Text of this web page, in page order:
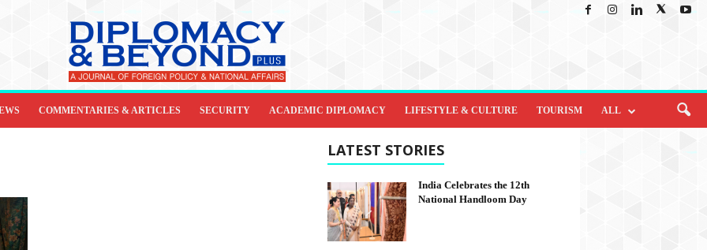
COMMENTARIES & ARTICLES SECURITY ACADEMIC DIPLOMACY LIFESTYLE & CULTURE TOURISM ALL
LATEST STORIES
India Celebrates the 12th
National Handloom Day